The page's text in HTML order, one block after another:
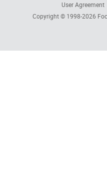
User Agreement
Copyright © 1998-2026